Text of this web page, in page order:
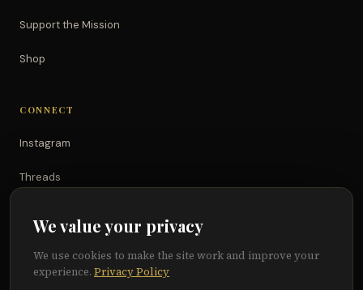
Support the Mission
Shop
CONNECT
Instagram
Threads
Facebook
We value your privacy
We use cookies to make the site work and improve your
experience. Privacy Policy